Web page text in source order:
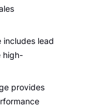
includes lead
high-
provides